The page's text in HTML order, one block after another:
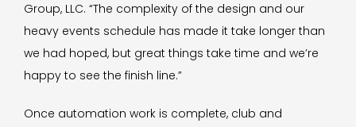
Group, LLC. “The complexity of the design and our
heavy events schedule has made it take longer than
we had hoped, but great things take time and we’re
happy to see the finish line.”
Once automation work is complete, club and